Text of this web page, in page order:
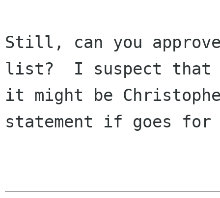
Still, can you
list?  I suspect that
it might be
statement if goes